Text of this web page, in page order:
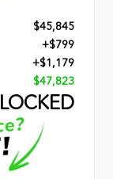
$45,845
+$799
+$1,179
$47,823
LOCKED